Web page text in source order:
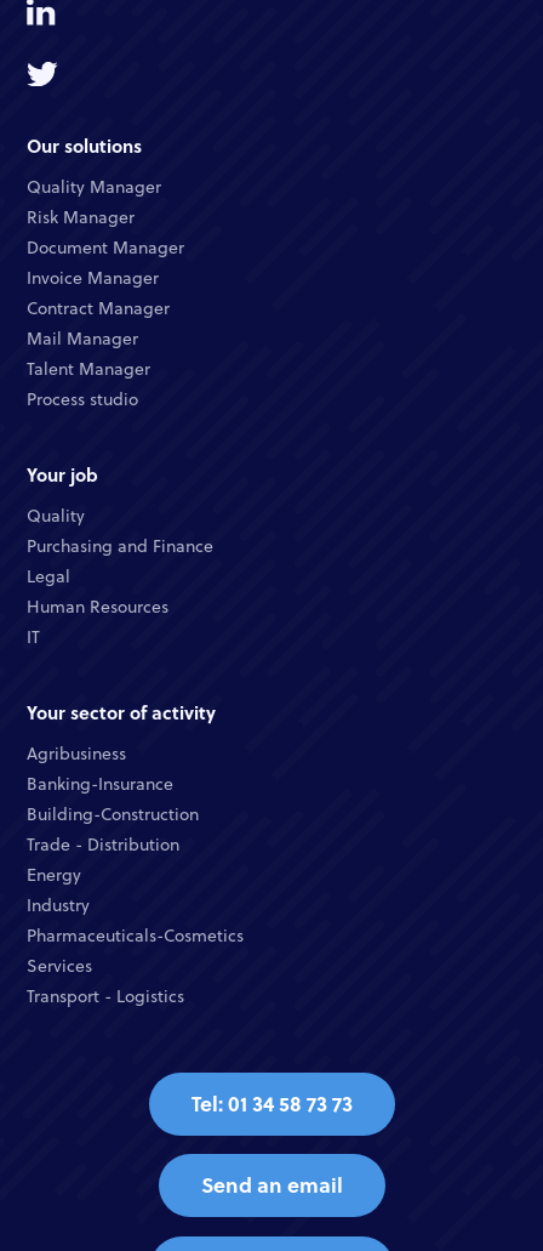
Our solutions
Quality Manager
Risk Manager
Document Manager
Invoice Manager
Contract Manager
Mail Manager
Talent Manager
Process studio
Your job
Quality
Purchasing and Finance
Legal
Human Resources
IT
Your sector of activity
Agribusiness
Banking-Insurance
Building-Construction
Trade - Distribution
Energy
Industry
Pharmaceuticals-Cosmetics
Services
Transport - Logistics
Tel: 01 34 58 73 73
Send an email